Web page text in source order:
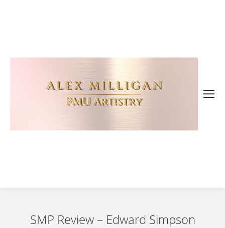
SMP Review – Edward Simpson